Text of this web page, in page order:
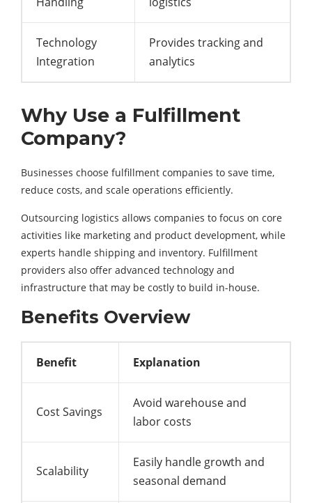
Technology
Integration
Provides tracking and
analytics
Why Use a Fulfillment
Company?
Businesses choose fulfillment companies to save time,
reduce costs, and scale operations efficiently.
Outsourcing logistics allows companies to focus on core
activities like marketing and product development, while
experts handle shipping and inventory. Fulfillment
providers also offer advanced technology and
infrastructure that may be costly to build in-house.
Benefits Overview
Benefit Explanation
Cost Savings
Avoid warehouse and
labor costs
Scalability
Easily handle growth and
seasonal demand